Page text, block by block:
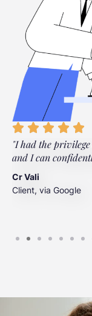
"I had the
and I can
Cr Vali
Client, via Google